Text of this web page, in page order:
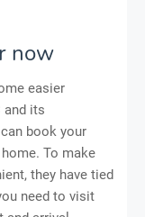
now
easier
and its
book your
To make
they have tied
need to visit